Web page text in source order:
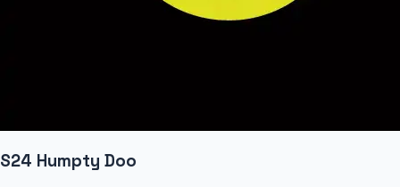
S24 Humpty Doo